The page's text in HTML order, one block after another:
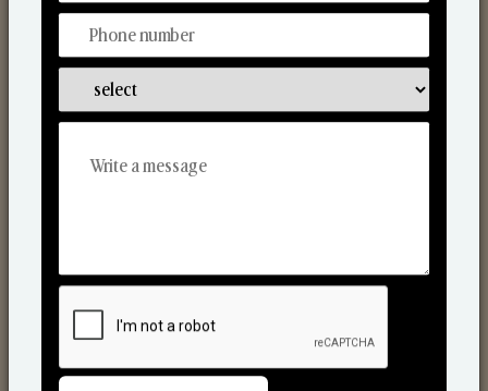
Scented Candles